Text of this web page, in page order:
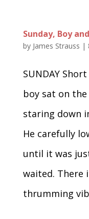
Sunday, Boy
by James Strauss |
SUNDAY
boy sat on
staring down
He carefully
until it was
waited. There
thrumming